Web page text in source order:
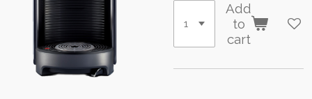
Add
to
cart